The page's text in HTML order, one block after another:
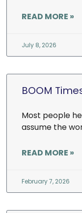
READ MORE »
July 8, 2026
BOOM
Most people
assume the
READ MORE »
February 7, 2026